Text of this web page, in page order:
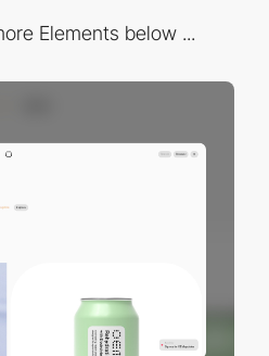
Elements below ...